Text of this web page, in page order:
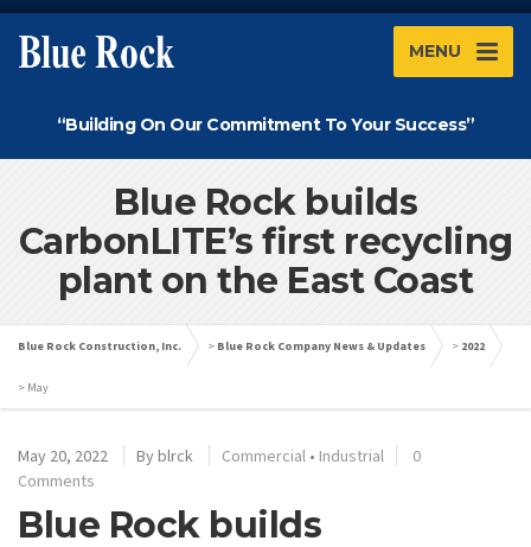
MENU
“Building On Our Commitment To Your Success”
Blue Rock builds
CarbonLITE’s first recycling
plant on the East Coast
Blue Rock Construction, Inc. > Blue Rock Company News & Updates > 2022
> May
May 20, 2022 Byblrck Commercial • Industrial
0
Comments
Blue Rock builds